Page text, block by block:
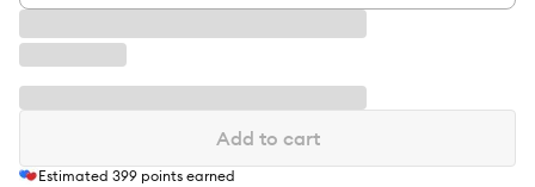
Add to cart
Estimated 399 points earned